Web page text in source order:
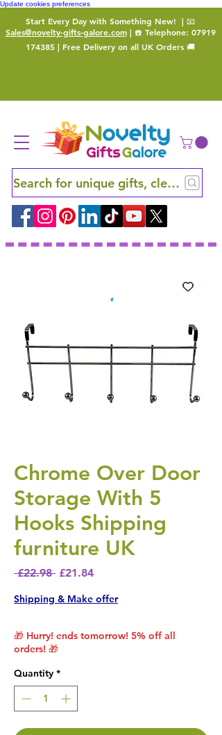
Update cookies preferences
Start Every Day with Something New! | 📧
Sales@novelty-gifts-galore.com| ☎️ Telephone: 07919
174385 | Free Delivery on all UK Orders 🚚
Search for unique gifts, clever finds
Chrome Over Door
Storage With 5
Hooks Shipping
furniture UK
£22.98 Regular Price
£21.84Sale Price
Shipping & Make offer
🎁 Hurry! ends tomorrow! 5% off all
orders! 🎁
Quantity *